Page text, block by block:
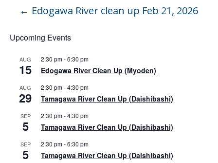
← Edogawa River clean up Feb 21, 2026
Upcoming Events
AUG
15
2:30 pm-6:30 pm
Edogawa River Clean Up (Myoden)
AUG
29
2:30 pm-4:30 pm
Tamagawa River Clean Up (Daishibashi)
SEP
5
2:30 pm-4:30 pm
Tamagawa River Clean Up (Daishibashi)
SEP
5
2:30 pm-6:30 pm
Tamagawa River Clean Up (Daishibashi)